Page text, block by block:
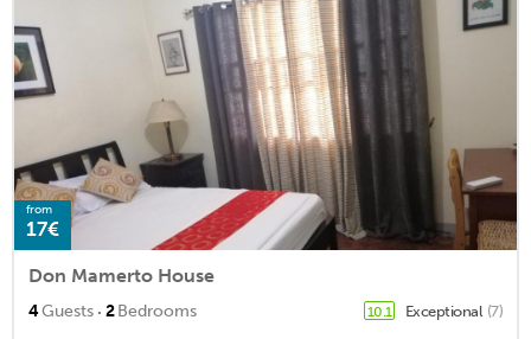
from
17€
Don Mamerto House
4Guests · 2Bedrooms 10.1 Exceptional (7)